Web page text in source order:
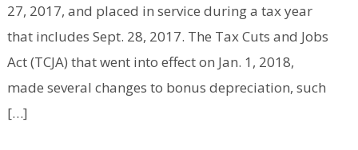
27, 2017, and placed in service during a tax year
that includes Sept. 28, 2017. The Tax Cuts and Jobs
Act (TCJA) that went into effect on Jan. 1, 2018,
made several changes to bonus depreciation, such
[…]